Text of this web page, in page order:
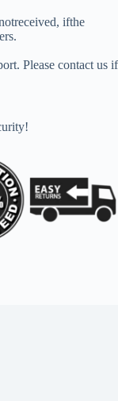
ifthe
Please contact us if